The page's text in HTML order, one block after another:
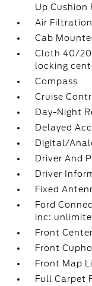
Up Cushion
Air Filtration
Cab
Cloth 40/
locking
Compass
Cruise
Day-Night
Delayed
Digital/
Driver And
Driver
Fixed
Ford
inc:
Front
Front
Front Map
Full Carpet